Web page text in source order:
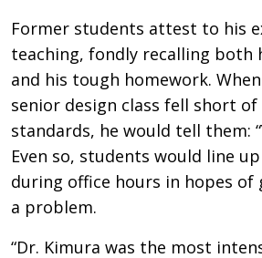
Former students attest to his
teaching, fondly recalling both
and his tough homework.
senior design class fell short
standards, he would tell them:
Even so, students would line
during office hours in hopes
a problem.
“Dr. Kimura was the most